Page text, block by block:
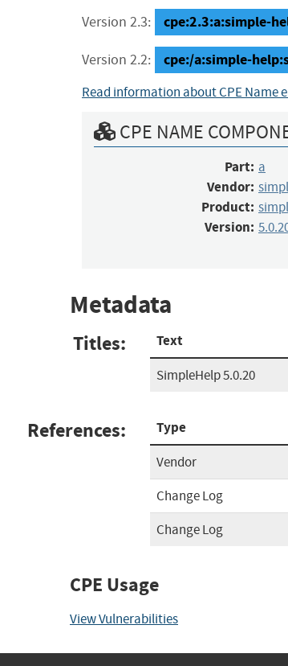
Version 2.3: cpe:2.3:a:simple-
Version 2.2: cpe:/a:simple-
Read information about CPE Name
CPE NAME
Part: a
Vendor:
Product:
Version:
Metadata
Titles: Text
SimpleHelp 5.0.20
References: Type
Vendor
Change Log
Change Log
CPE Usage
View Vulnerabilities